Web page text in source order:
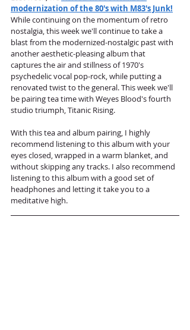
modernization of the 80's with M83's Junk!
While continuing on the momentum of retro
nostalgia, this week we'll continue to take a
blast from the modernized-nostalgic past with
another aesthetic-pleasing album that
captures the air and stillness of 1970's
psychedelic vocal pop-rock, while putting a
renovated twist to the general. This week we'll
be pairing tea time with Weyes Blood's fourth
studio triumph, Titanic Rising.
With this tea and album pairing, I highly
recommend listening to this album with your
eyes closed, wrapped in a warm blanket, and
without skipping any tracks. I also recommend
listening to this album with a good set of
headphones and letting it take you to a
meditative high.